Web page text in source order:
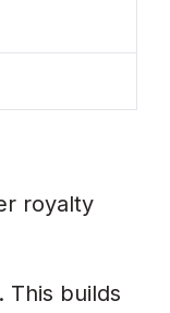
royalty
This builds